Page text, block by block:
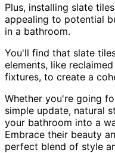
Plus, installing slate
appealing to potential
in a bathroom.
You'll find that slate
elements, like
fixtures, to create a
Whether you're going
simple update, natural
your bathroom into a
Embrace their beauty
perfect blend of style